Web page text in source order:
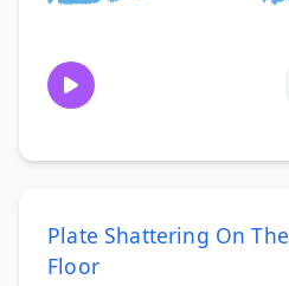
Plate Shattering On The
Floor